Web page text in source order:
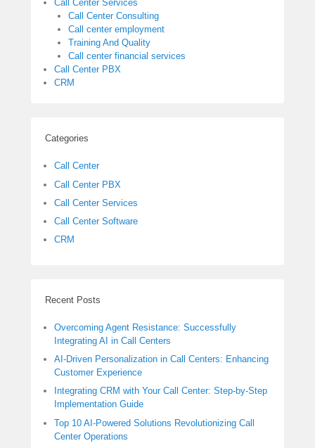
Call Center Services
Call Center Consulting
Call center employment
Training And Quality
Call center financial services
Call Center PBX
CRM
Categories
Call Center
Call Center PBX
Call Center Services
Call Center Software
CRM
Recent Posts
Overcoming Agent Resistance: Successfully
Integrating AI in Call Centers
AI-Driven Personalization in Call Centers: Enhancing
Customer Experience
Integrating CRM with Your Call Center: Step-by-Step
Implementation Guide
Top 10 AI-Powered Solutions Revolutionizing Call
Center Operations